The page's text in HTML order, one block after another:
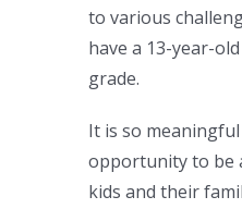
to various
have a 13-year-
grade.
It is so
opportunity to be
kids and their